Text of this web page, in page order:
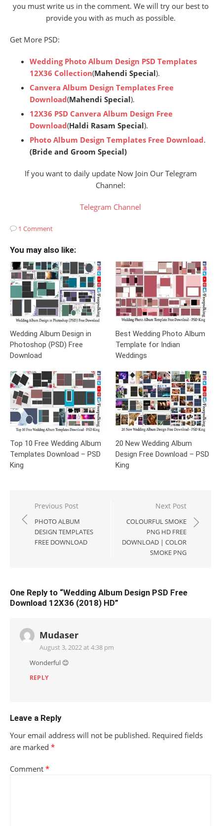
you must write us in the comment. We will try our best to
provide you with as much as possible.
Get More PSD:
Wedding Photo Album Design PSD Templates
12X36 Collection(Mahendi Special).
Canvera Album Design Templates Free
Download(Mahendi Special).
12X36 PSD Canvera Album Design Free
Download(Haldi Rasam Special).
Photo Album Design Templates Free Download.
(Bride and Groom Special)
If you want to daily update Now Join Our Telegram
Channel:
Telegram Channel
1 Comment
You may also like:
Wedding Album Design in
Photoshop (PSD) Free
Download
Best Wedding Photo Album
Template for Indian
Weddings
Top 10 Free Wedding Album
Templates Download – PSD
King
20 New Wedding Album
Design Free Download – PSD
King
Post
navigation
Previous Post
PHOTO ALBUM
DESIGN TEMPLATES
FREE DOWNLOAD
Next Post
COLOURFUL SMOKE
PNG HD FREE
DOWNLOAD | COLOR
SMOKE PNG
One Reply to “Wedding Album Design PSD Free
Download 12X36 (2018) HD”
Mudaser
August 3, 2022 at 4:38 pm
Wonderful 😊
REPLY
Leave a Reply
Your email address will not be published. Required fields
are marked *
Comment *